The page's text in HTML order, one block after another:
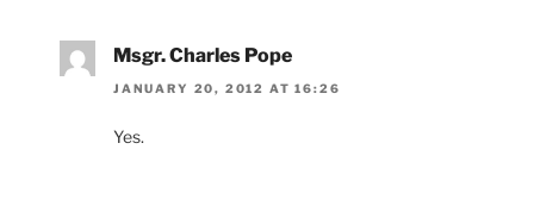
Msgr. Charles Pope
JANUARY 20, 2012 AT 16:26
Yes.